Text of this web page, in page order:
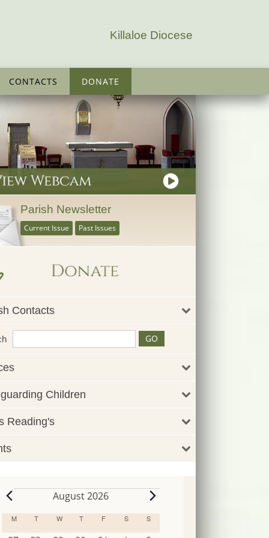
Killaloe Diocese
CONTACTS DONATE
Parish Newsletter
Current Issue Past Issues
Contacts
Children
Reading's
EventsAugust 2026
Calendar
M MONDAY
TTUESDAY
W WEDNESDAY
TTHURSDAY
F FRIDAY
SSATURDAY
S